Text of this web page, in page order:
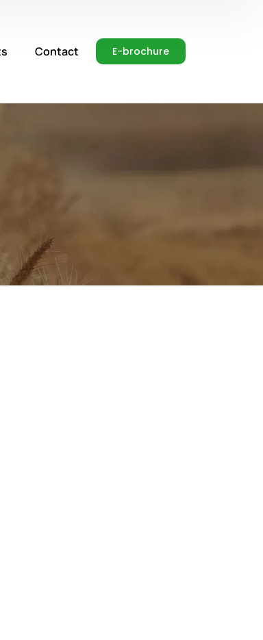
Contact E-brochure